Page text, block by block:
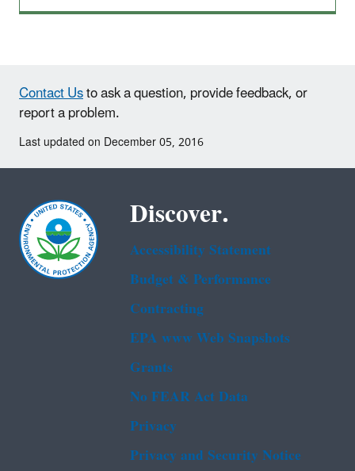
Contact Usto ask a question, provide feedback, or
report a problem.
Last updated on December 05, 2016
Discover.
Accessibility Statement
Budget & Performance
Contracting
EPA www Web Snapshots
Grants
No FEAR Act Data
Privacy
Privacy and Security Notice